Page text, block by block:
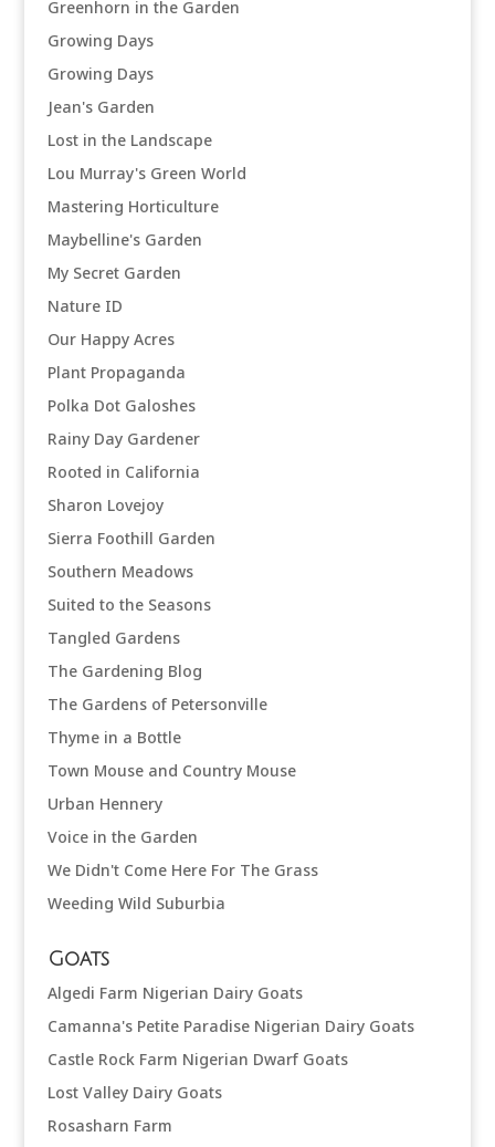
Greenhorn in the Garden
Growing Days
Growing Days
Jean's Garden
Lost in the Landscape
Lou Murray's Green World
Mastering Horticulture
Maybelline's Garden
My Secret Garden
Nature ID
Our Happy Acres
Plant Propaganda
Polka Dot Galoshes
Rainy Day Gardener
Rooted in California
Sharon Lovejoy
Sierra Foothill Garden
Southern Meadows
Suited to the Seasons
Tangled Gardens
The Gardening Blog
The Gardens of Petersonville
Thyme in a Bottle
Town Mouse and Country Mouse
Urban Hennery
Voice in the Garden
We Didn't Come Here For The Grass
Weeding Wild Suburbia
Goats
Algedi Farm Nigerian Dairy Goats
Camanna's Petite Paradise Nigerian Dairy Goats
Castle Rock Farm Nigerian Dwarf Goats
Lost Valley Dairy Goats
Rosasharn Farm